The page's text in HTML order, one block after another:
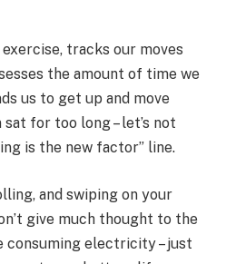
tracks our moves
the amount of time we
us to get up and move
for too long – let’s not
is the new factor” line.
and swiping on your
give much thought to the
consuming electricity – just